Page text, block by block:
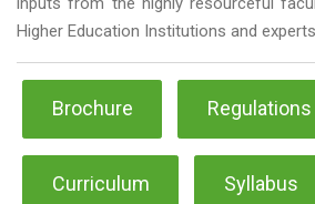
Higher Education Institutions and
Brochure Regulations
Curriculum Syllabus